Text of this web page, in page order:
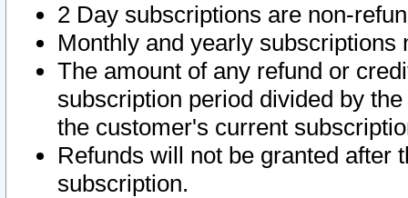
2 Day subscriptions are non-
Monthly and yearly subscriptions
The amount of any refund or
subscription period divided by
the customer's current
Refunds will not be granted after
subscription.